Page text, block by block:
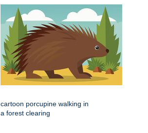
cartoon porcupine walking in
a forest clearing